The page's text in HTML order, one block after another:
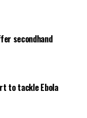
secondhand
to tackle Ebola